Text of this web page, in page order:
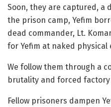
Soon, they are captured, a
the prison camp, Yefim
dead commander, Lt.
for Yefim at naked physical
We follow them through a
brutality and forced
Fellow prisoners dampen